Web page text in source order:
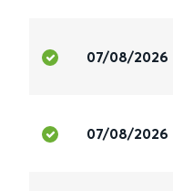
07/08/2026
07/08/2026